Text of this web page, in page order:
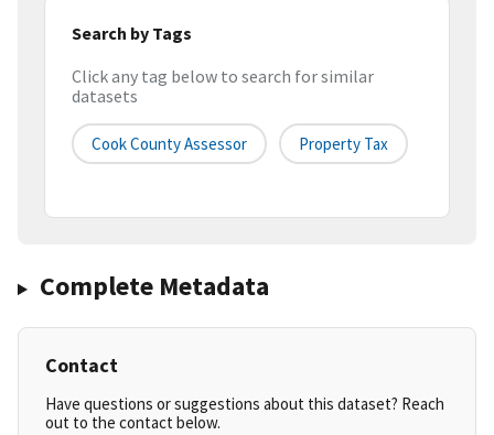
Search by Tags
Click any tag below to search for similar
datasets
Cook County Assessor Property Tax
Complete Metadata
Contact
Have questions or suggestions about this dataset? Reach
out to the contact below.